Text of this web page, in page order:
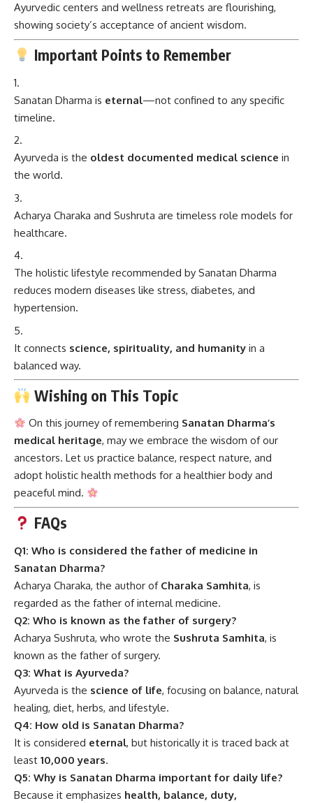
Ayurvedic centers and wellness retreats are flourishing,
showing society’s acceptance of ancient wisdom.
Important Points to Remember
Sanatan Dharma is eternal—not confined to any specific
timeline.
Ayurveda is the oldest documented medical science in
the world.
Acharya Charaka and Sushruta are timeless role models for
healthcare.
The holistic lifestyle recommended by Sanatan Dharma
reduces modern diseases like stress, diabetes, and
hypertension.
It connects science, spirituality, and humanity in a
balanced way.
Wishing on This Topic
On this journey of remembering Sanatan Dharma’s
medical heritage, may we embrace the wisdom of our
ancestors. Let us practice balance, respect nature, and
adopt holistic health methods for a healthier body and
peaceful mind.
FAQs
Q1: Who is considered the father of medicine in
Sanatan Dharma?
Acharya Charaka, the author of Charaka Samhita, is
regarded as the father of internal medicine.
Q2: Who is known as the father of surgery?
Acharya Sushruta, who wrote the Sushruta Samhita, is
known as the father of surgery.
Q3: What is Ayurveda?
Ayurveda is the science of life, focusing on balance, natural
healing, diet, herbs, and lifestyle.
Q4: How old is Sanatan Dharma?
It is considered eternal, but historically it is traced back at
least 10,000 years.
Q5: Why is Sanatan Dharma important for daily life?
Because it emphasizes health, balance, duty,